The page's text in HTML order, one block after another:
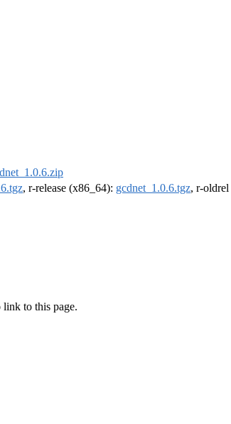
, r-release (x86_64): gcdnet_1.0.6.tgz, r-
link to this page.